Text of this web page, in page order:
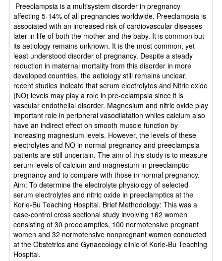
Preeclampsia is a multisystem disorder in pregnancy
affecting 5-14% of all pregnancies worldwide. Preeclampsia is
associated with an increased risk of cardiovascular diseases
later in life of both the mother and the baby. It is common but
its aetiology remains unknown. It is the most common, yet
least understood disorder of pregnancy. Despite a steady
reduction in maternal mortality from this disorder in more
developed countries, the aetiology still remains unclear,
recent studies indicate that serum electrolytes and Nitric oxide
(NO) levels may play a role in pre-eclampsia since it is
vascular endothelial disorder. Magnesium and nitric oxide play
important role in peripheral vasodilatation whiles calcium also
have an indirect effect on smooth muscle function by
increasing magnesium levels. However, the levels of these
electrolytes and NO in normal pregnancy and preeclampsia
patients are still uncertain. The aim of this study is to measure
serum levels of calcium and magnesium in preeclamptic
pregnancy and to compare with those in normal pregnancy.
Aim: To determine the electrolyte physiology of selected
serum electrolytes and nitric oxide in preeclamptics at the
Korle-Bu Teaching Hospital. Brief Methodology: This was a
case-control cross sectional study involving 162 women
consisting of 30 preeclamptics, 100 normotensive pregnant
women and 32 normotensive nonpregnant women conducted
at the Obstetrics and Gynaecology clinic of Korle-Bu Teaching
Hospital.